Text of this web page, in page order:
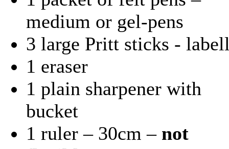
medium or gel-pens
3 large Pritt sticks -
1 eraser
1 plain sharpener with
bucket
1 ruler – 30cm – not